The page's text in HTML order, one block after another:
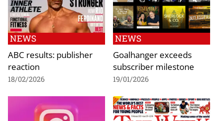
NEWS
ABC results: publisher
reaction
18/02/2026
NEWS
Goalhanger exceeds
subscriber milestone
19/01/2026